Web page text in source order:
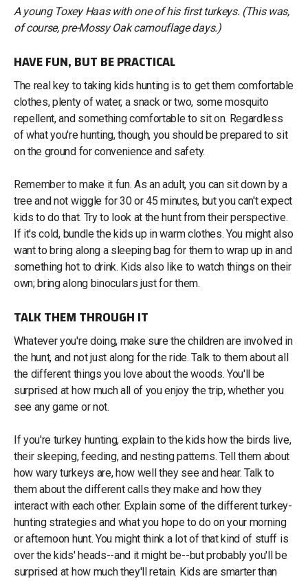
A young Toxey Haas with one of his first turkeys. (This was,
of course, pre-Mossy Oak camouflage days.)
HAVE FUN, BUT BE PRACTICAL
The real key to taking kids hunting is to get them comfortable
clothes, plenty of water, a snack or two, some mosquito
repellent, and something comfortable to sit on. Regardless
of what you're hunting, though, you should be prepared to sit
on the ground for convenience and safety.
Remember to make it fun. As an adult, you can sit down by a
tree and not wiggle for 30 or 45 minutes, but you can't expect
kids to do that. Try to look at the hunt from their perspective.
If it's cold, bundle the kids up in warm clothes. You might also
want to bring along a sleeping bag for them to wrap up in and
something hot to drink. Kids also like to watch things on their
own; bring along binoculars just for them.
TALK THEM THROUGH IT
Whatever you're doing, make sure the children are involved in
the hunt, and not just along for the ride. Talk to them about all
the different things you love about the woods. You'll be
surprised at how much all of you enjoy the trip, whether you
see any game or not.
If you're turkey hunting, explain to the kids how the birds live,
their sleeping, feeding, and nesting patterns. Tell them about
how wary turkeys are, how well they see and hear. Talk to
them about the different calls they make and how they
interact with each other. Explain some of the different turkey-
hunting strategies and what you hope to do on your morning
or afternoon hunt. You might think a lot of that kind of stuff is
over the kids' heads--and it might be--but probably you'll be
surprised at how much they'll retain. Kids are smarter than